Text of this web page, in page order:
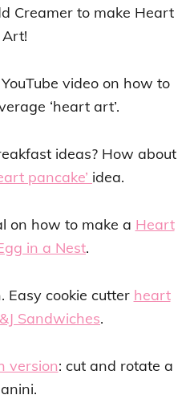
Creamer to make Heart
Art!
video on how to
‘heart art’.
ideas? How about
pancake’ idea.
on how to make a Heart
in a Nest.
Easy cookie cutter heart
Sandwiches.
version: cut and rotate a